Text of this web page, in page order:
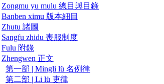
Zongmu yu mulu 總目與目錄
Banben ximu 版本細目
Zhutu 諸圖
Sangfu zhidu 喪服制度
Fulu 附錄
Zhengwen 正文
第一部 | Mingli lü 名例律
第二部 | Li lü 吏律